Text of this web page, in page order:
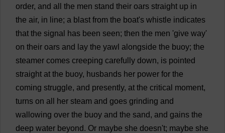
order, and all the men stand their oars straight up in
the air, in line; a blast from the boat's whistle indicates
that the signal has been seen; then the men 'give way'
on their oars and lay the yawl alongside the buoy; the
steamer comes creeping carefully down, is pointed
straight at the buoy, husbands her power for the
coming struggle, and presently, at the critical moment,
turns on all her steam and goes grinding and
wallowing over the buoy and the sand, and gains the
deep water beyond. Or maybe she doesn't; maybe she